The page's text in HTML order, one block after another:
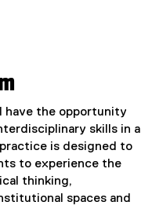
the opportunity
skills in a
is designed to
to experience the
thinking,
spaces and